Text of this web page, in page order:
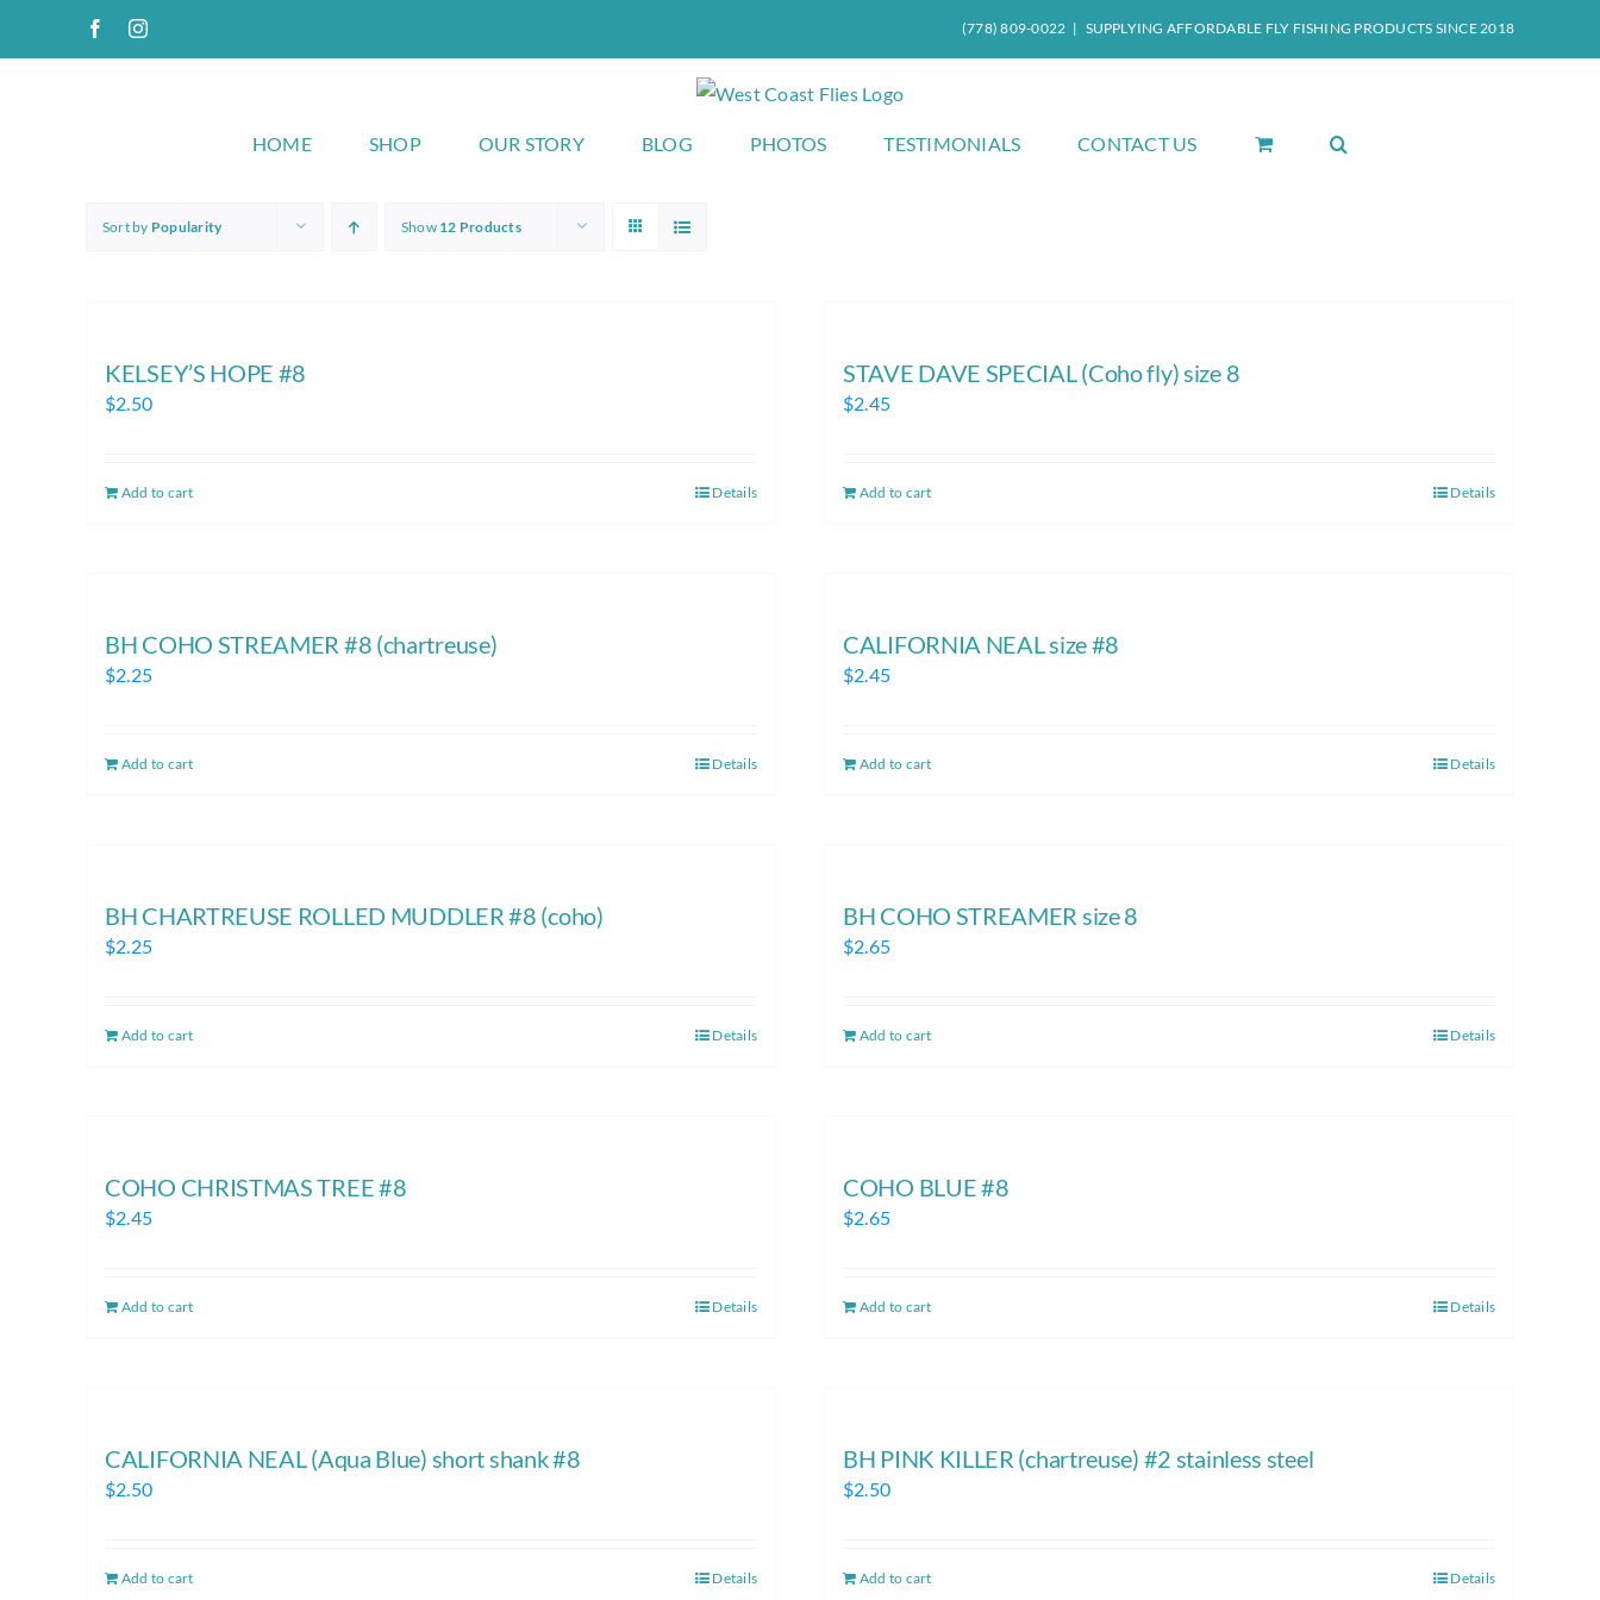
FacebookInstagram (778) 809-0022 | SUPPLYING AFFORDABLE FLY FISHING PRODUCTS SINCE 2018
HOME SHOP OUR STORY BLOG PHOTOS TESTIMONIALS CONTACT US
Sort by Popularity Show 12 Products
KELSEY’S HOPE #8
$2.50
Add to cart Details
STAVE DAVE SPECIAL (Coho fly) size 8
$2.45
Add to cart Details
BH COHO STREAMER #8 (chartreuse)
$2.25
Add to cart Details
CALIFORNIA NEAL size #8
$2.45
Add to cart Details
BH CHARTREUSE ROLLED MUDDLER #8 (coho)
$2.25
Add to cart Details
BH COHO STREAMER size 8
$2.65
Add to cart Details
COHO CHRISTMAS TREE #8
$2.45
Add to cart Details
COHO BLUE #8
$2.65
Add to cart Details
CALIFORNIA NEAL (Aqua Blue) short shank #8
$2.50
Add to cart Details
BH PINK KILLER (chartreuse) #2 stainless steel
$2.50
Add to cart Details